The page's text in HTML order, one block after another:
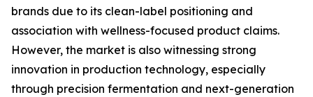
brands due to its clean-label positioning and
association with wellness-focused product claims.
However, the market is also witnessing strong
innovation in production technology, especially
through precision fermentation and next-generation